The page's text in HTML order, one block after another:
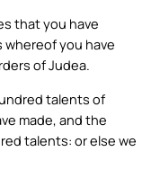
that you have
you have
of Judea.
talents of
made, and the
talents: or else we